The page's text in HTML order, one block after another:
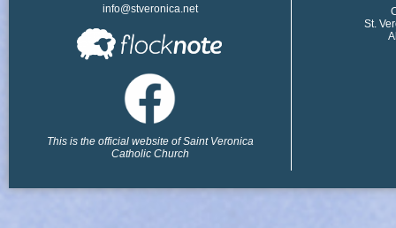
info@stveronica.net
This is the official website of Saint Veronica
Catholic Church
St.